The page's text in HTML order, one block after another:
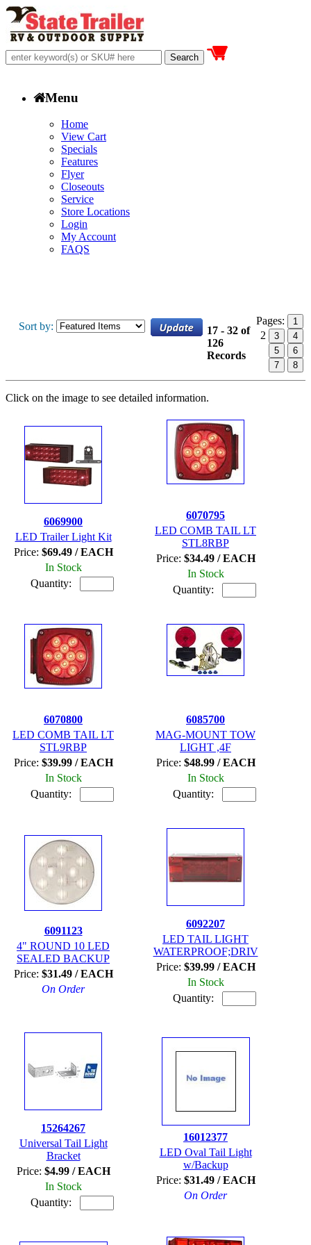
Menu
Home
View Cart
Specials
Features
Flyer
Closeouts
Service
Store Locations
Login
My Account
FAQS
Sort by:
17 - 32 of
126
Records
Pages: 1
2 3
4
5
6
7
8
Click on the image to see detailed information.
6069900
LED Trailer Light Kit
Price: $69.49 / EACH
In Stock
Quantity:
6070795
LED COMB TAIL LT
STL8RBP
Price: $34.49 / EACH
In Stock
Quantity:
6070800
LED COMB TAIL LT
STL9RBP
Price: $39.99 / EACH
In Stock
Quantity:
6085700
MAG-MOUNT TOW
LIGHT ,4F
Price: $48.99 / EACH
In Stock
Quantity:
6091123
4" ROUND 10 LED
SEALED BACKUP
Price: $31.49 / EACH
On Order
6092207
LED TAIL LIGHT
WATERPROOF;DRIV
Price: $39.99 / EACH
In Stock
Quantity:
15264267
Universal Tail Light
Bracket
Price: $4.99 / EACH
In Stock
Quantity:
16012377
LED Oval Tail Light
w/Backup
Price: $31.49 / EACH
On Order